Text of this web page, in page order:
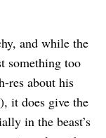
and while the
something too
res about his
it does give the
in the beast’s